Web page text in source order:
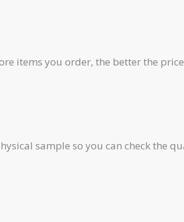
items you order, the better the
sample so you can check